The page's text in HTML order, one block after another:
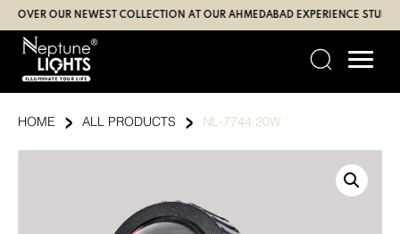
Skip
to
content
OUR NEWEST COLLECTION AT OUR AHMEDABAD EXPERIENCE STUDIO
HOME › ALL PRODUCTS › NL-7744 20W